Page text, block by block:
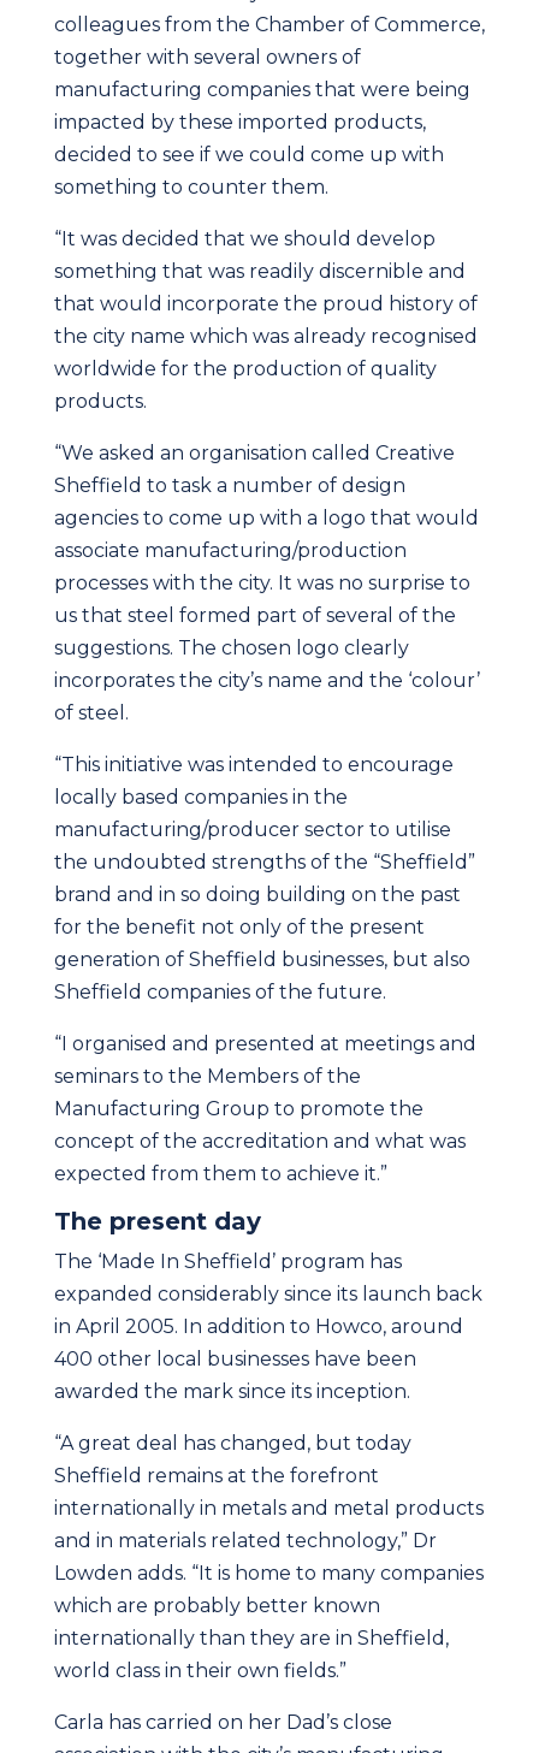
colleagues from the Chamber of Commerce,
together with several owners of
manufacturing companies that were being
impacted by these imported products,
decided to see if we could come up with
something to counter them.
“It was decided that we should develop
something that was readily discernible and
that would incorporate the proud history of
the city name which was already recognised
worldwide for the production of quality
products.
“We asked an organisation called Creative
Sheffield to task a number of design
agencies to come up with a logo that would
associate manufacturing/production
processes with the city. It was no surprise to
us that steel formed part of several of the
suggestions. The chosen logo clearly
incorporates the city’s name and the ‘colour’
of steel.
“This initiative was intended to encourage
locally based companies in the
manufacturing/producer sector to utilise
the undoubted strengths of the “Sheffield”
brand and in so doing building on the past
for the benefit not only of the present
generation of Sheffield businesses, but also
Sheffield companies of the future.
“I organised and presented at meetings and
seminars to the Members of the
Manufacturing Group to promote the
concept of the accreditation and what was
expected from them to achieve it.”
The present day
The ‘Made In Sheffield’ program has
expanded considerably since its launch back
in April 2005. In addition to Howco, around
400 other local businesses have been
awarded the mark since its inception.
“A great deal has changed, but today
Sheffield remains at the forefront
internationally in metals and metal products
and in materials related technology,” Dr
Lowden adds. “It is home to many companies
which are probably better known
internationally than they are in Sheffield,
world class in their own fields.”
Carla has carried on her Dad’s close